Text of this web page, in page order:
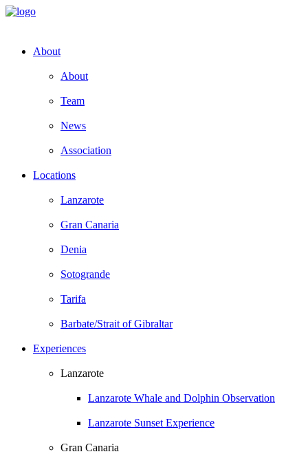
About
About
Team
News
Association
Locations
Lanzarote
Gran Canaria
Denia
Sotogrande
Tarifa
Barbate/Strait of Gibraltar
Experiences
Lanzarote
Lanzarote Whale and Dolphin Observation
Lanzarote Sunset Experience
Gran Canaria